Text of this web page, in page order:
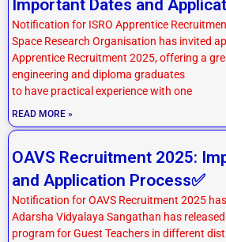
Important Dates and
Notification for ISRO Apprentice
Space Research Organisation has invited
Apprentice Recruitment 2025, offering a
engineering and diploma graduates
to have practical experience with one
READ MORE »
OAVS Recruitment 2025:
and Application Process✅
Notification for OAVS Recruitment 2025
Adarsha Vidyalaya Sangathan has
program for Guest Teachers in different